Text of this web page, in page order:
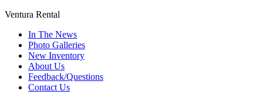
Ventura Rental
In The News
Photo Galleries
New Inventory
About Us
Feedback/Questions
Contact Us